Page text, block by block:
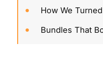
How We
Bundles That